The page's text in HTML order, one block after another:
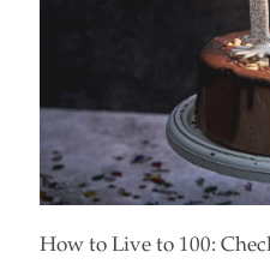
How to Live to 100: